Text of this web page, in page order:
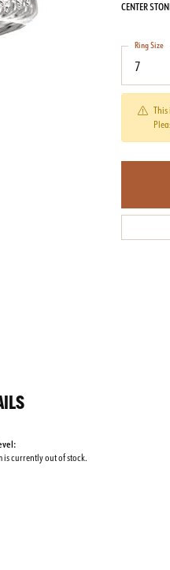
CENTER
7
Ring Size
is currently out of stock.